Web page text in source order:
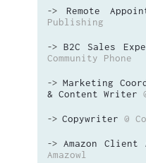
->Remote
Publishing
->B2C Sales
Community Phone
-> Marketing
& Content Writer
-> Copywriter @
-> Amazon
Amazowl